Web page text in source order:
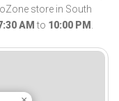
store in South
AM to 10:00 PM .